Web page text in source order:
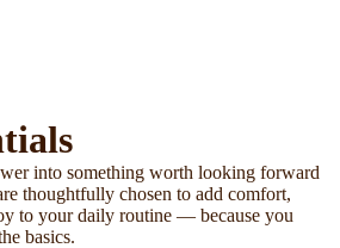
into something worth looking forward
thoughtfully chosen to add comfort,
to your daily routine — because you
basics.